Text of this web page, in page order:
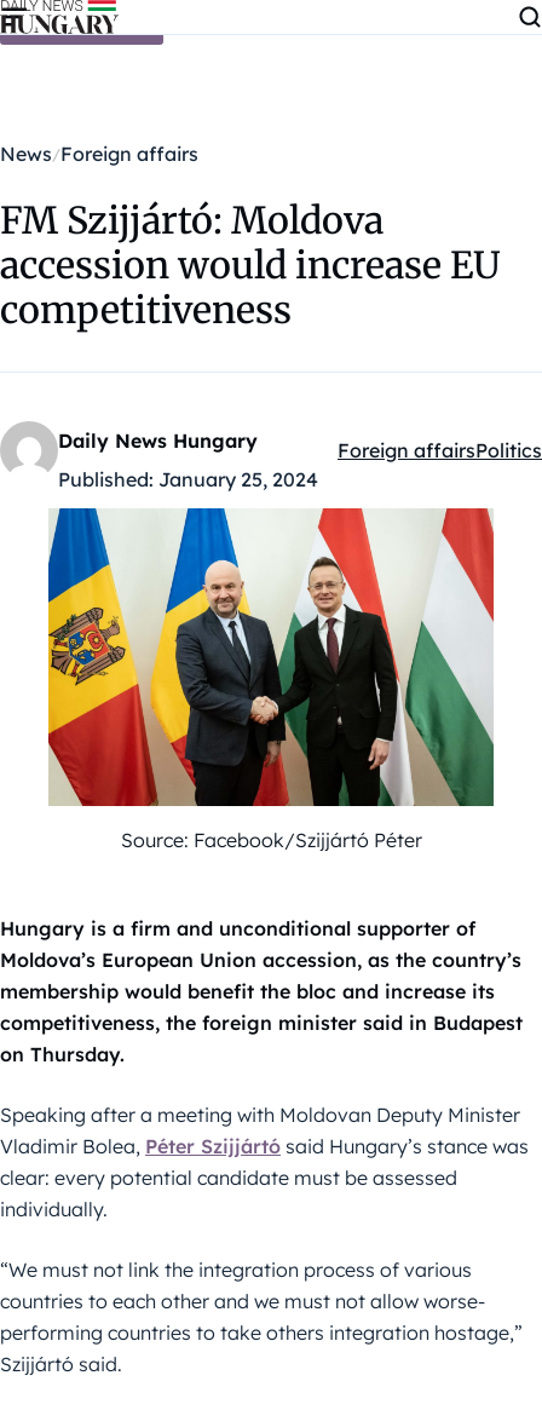
Skip to content
News Foreign affairs
FM Szijjártó: Moldova
accession would increase EU
competitiveness
Daily News Hungary
Published: January 25, 2024
Kategóriák:
Foreign affairsPolitics
Source: Facebook/Szijjártó Péter
Hungary is a firm and unconditional supporter of
Moldova’s European Union accession, as the country’s
membership would benefit the bloc and increase its
competitiveness, the foreign minister said in Budapest
on Thursday.
Speaking after a meeting with Moldovan Deputy Minister
Vladimir Bolea, Péter Szijjártó said Hungary’s stance was
clear: every potential candidate must be assessed
individually.
“We must not link the integration process of various
countries to each other and we must not allow worse-
performing countries to take others integration hostage,”
Szijjártó said.